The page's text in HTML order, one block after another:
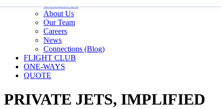
Contact Us
About Us
Our Team
Careers
News
Connections (Blog)
FLIGHT CLUB
ONE-WAYS
QUOTE
PRIVATE JETS, IMPLIFIED